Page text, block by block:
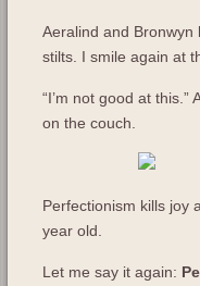
Aeralind and Bronwyn
stilts. I smile again at
“I’m not good at
on the couch.
Perfectionism kills joy
year old.
Let me say it again: